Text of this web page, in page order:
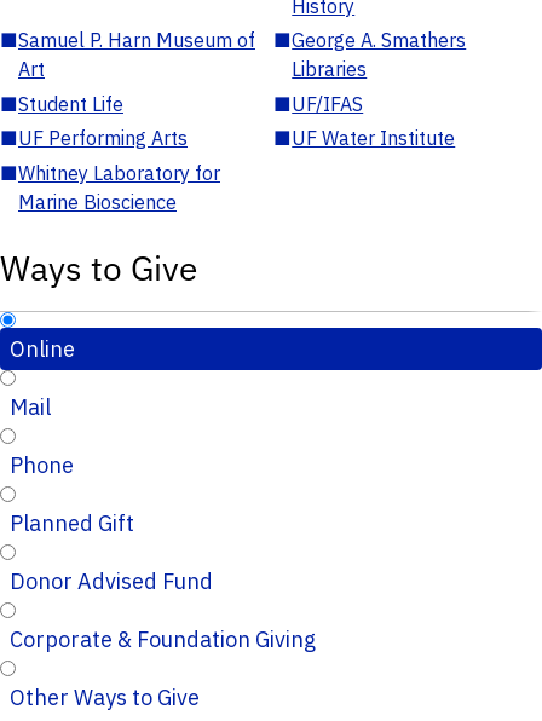
History
■Samuel P. Harn Museum of
Art
■George A. Smathers
Libraries
■Student Life ■UF/IFAS
■UF Performing Arts ■UF Water Institute
■Whitney Laboratory for
Marine Bioscience
Ways to Give
Online
Mail
Phone
Planned Gift
Donor Advised Fund
Corporate & Foundation Giving
Other Ways to Give